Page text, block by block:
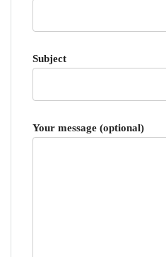
Subject
Your message (optional)